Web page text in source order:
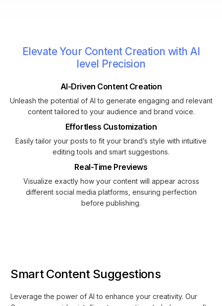
Elevate Your Content Creation with AI
level Precision
AI-Driven Content Creation
Unleash the potential of AI to generate engaging and relevant
content tailored to your audience and brand voice.
Effortless Customization
Easily tailor your posts to fit your brand’s style with intuitive
editing tools and smart suggestions.
Real-Time Previews
Visualize exactly how your content will appear across
different social media platforms, ensuring perfection
before publishing.
Smart Content Suggestions
Leverage the power of AI to enhance your creativity. Our